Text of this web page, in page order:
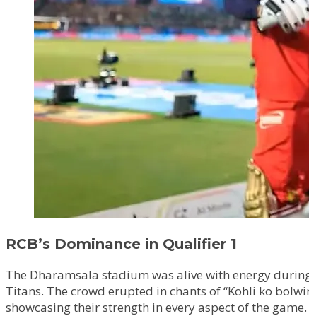
RCB’s Dominance in Qualifier 1
The Dharamsala stadium was alive with energy
Titans. The crowd erupted in chants of “Kohli ko
showcasing their strength in every aspect of the game.